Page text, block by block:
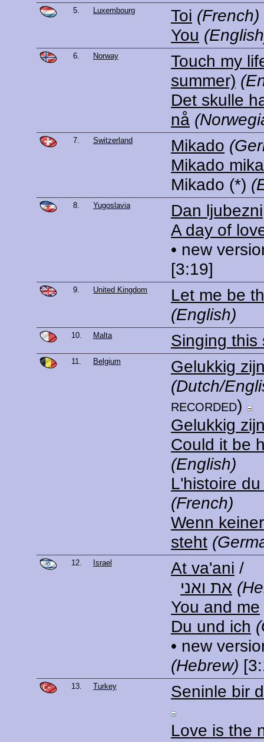
5. Luxembourg Toi (French)
You
6. Norway
Touch my
summer)
Det skulle
nå
7. Switzerland Mikado
Mikado
Mikado (*)
8. Yugoslavia
Dan ljubezni
A day of
• new
[3:19]
9. United Kingdom
Let me be
(English)
10. Malta Singing this
11. Belgium
Gelukkig
(Dutch/
recorded)
Gelukkig
Could it be
(English)
L'histoire
(French)
Wenn
steht
12. Israel At va'ani /
את ואני
You and me
Du und ich
• new
(Hebrew)
13. Turkey Seninle bir
Love is the